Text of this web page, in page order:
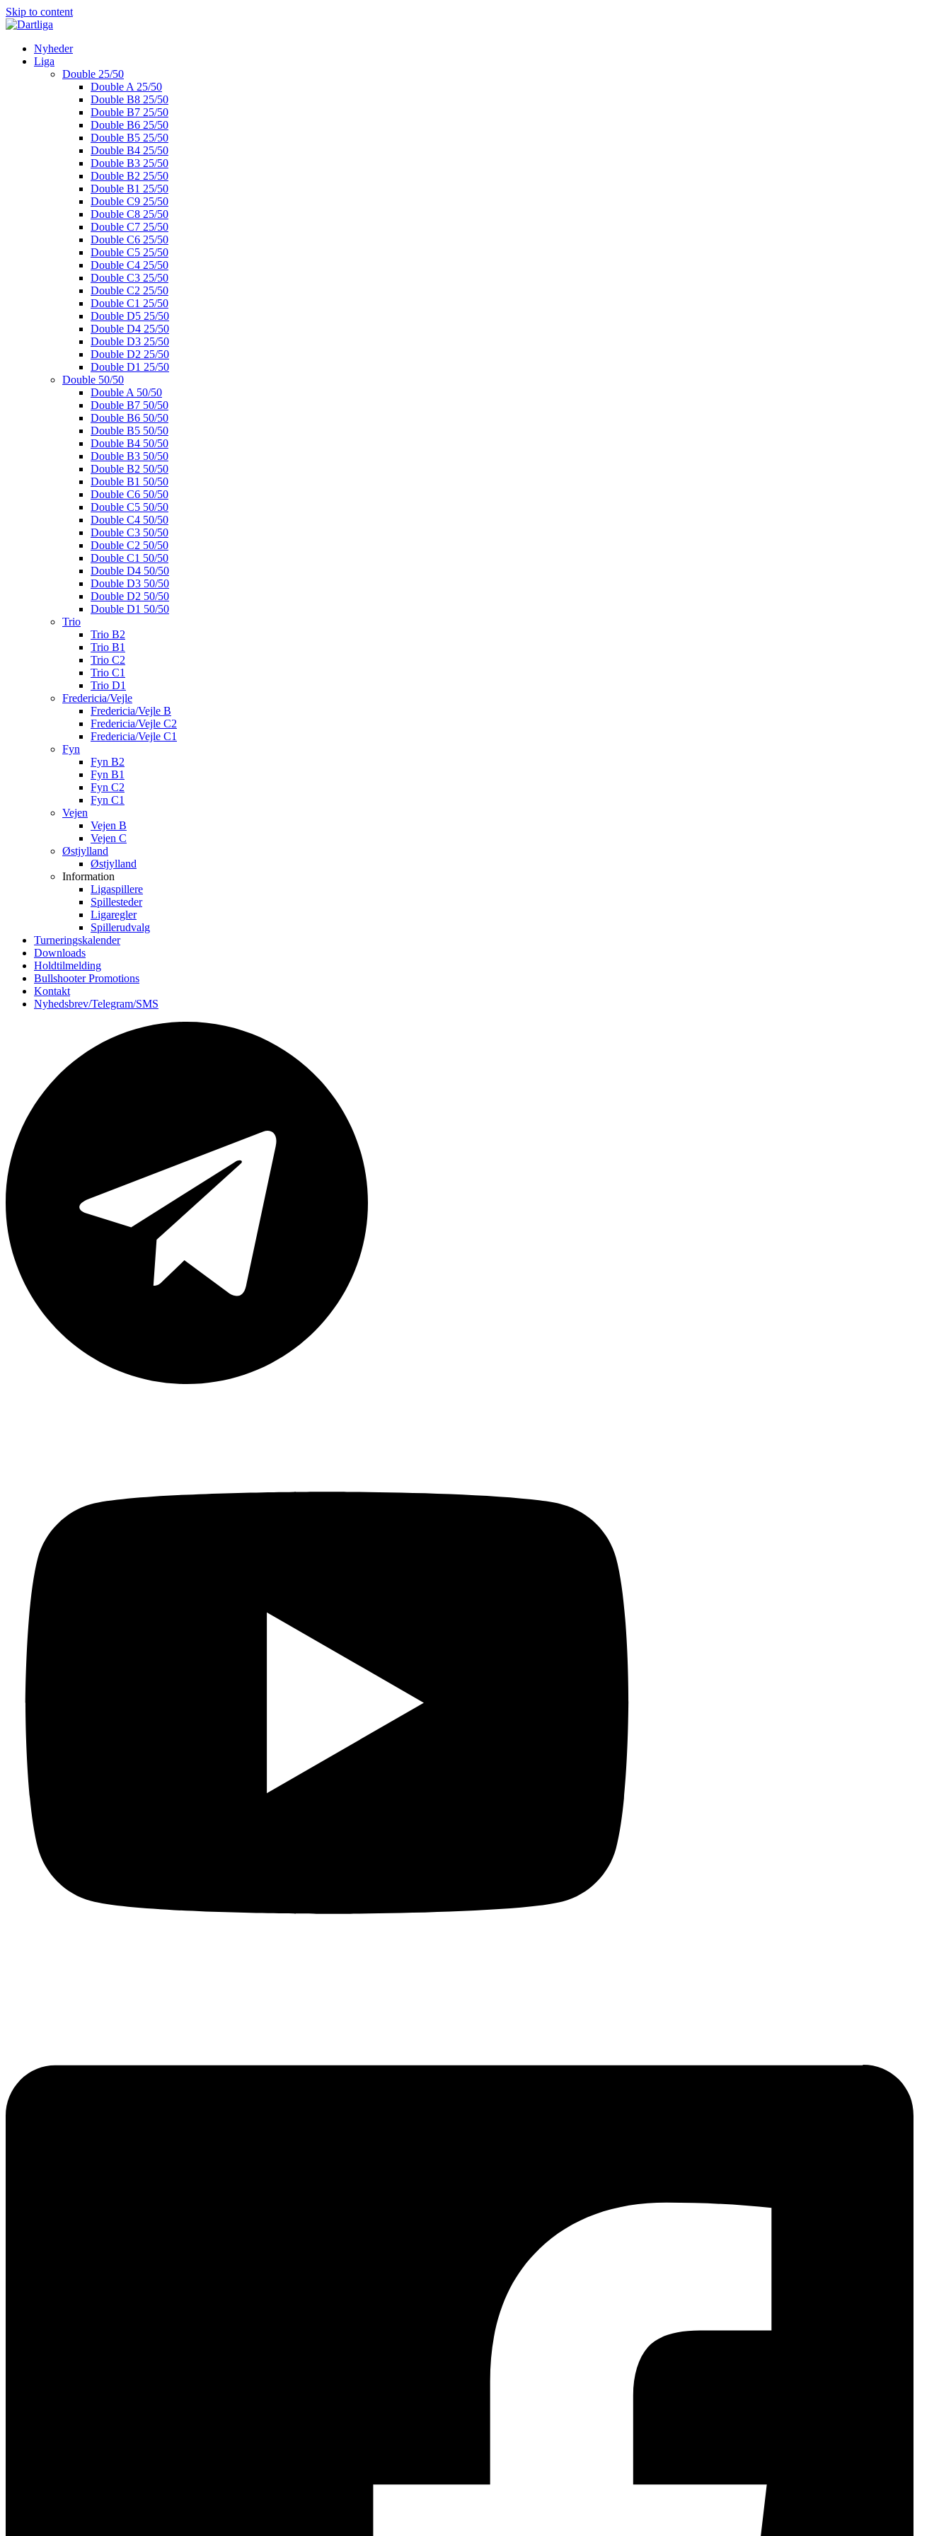
Skip to content
Nyheder
Liga
Double 25/50
Double A 25/50
Double B8 25/50
Double B7 25/50
Double B6 25/50
Double B5 25/50
Double B4 25/50
Double B3 25/50
Double B2 25/50
Double B1 25/50
Double C9 25/50
Double C8 25/50
Double C7 25/50
Double C6 25/50
Double C5 25/50
Double C4 25/50
Double C3 25/50
Double C2 25/50
Double C1 25/50
Double D5 25/50
Double D4 25/50
Double D3 25/50
Double D2 25/50
Double D1 25/50
Double 50/50
Double A 50/50
Double B7 50/50
Double B6 50/50
Double B5 50/50
Double B4 50/50
Double B3 50/50
Double B2 50/50
Double B1 50/50
Double C6 50/50
Double C5 50/50
Double C4 50/50
Double C3 50/50
Double C2 50/50
Double C1 50/50
Double D4 50/50
Double D3 50/50
Double D2 50/50
Double D1 50/50
Trio
Trio B2
Trio B1
Trio C2
Trio C1
Trio D1
Fredericia/Vejle
Fredericia/Vejle B
Fredericia/Vejle C2
Fredericia/Vejle C1
Fyn
Fyn B2
Fyn B1
Fyn C2
Fyn C1
Vejen
Vejen B
Vejen C
Østjylland
Østjylland
Information
Ligaspillere
Spillesteder
Ligaregler
Spillerudvalg
Turneringskalender
Downloads
Holdtilmelding
Bullshooter Promotions
Kontakt
Nyhedsbrev/Telegram/SMS